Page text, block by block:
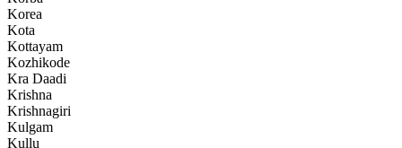
Korea
Kota
Kottayam
Kozhikode
Kra Daadi
Krishna
Krishnagiri
Kulgam
Kullu